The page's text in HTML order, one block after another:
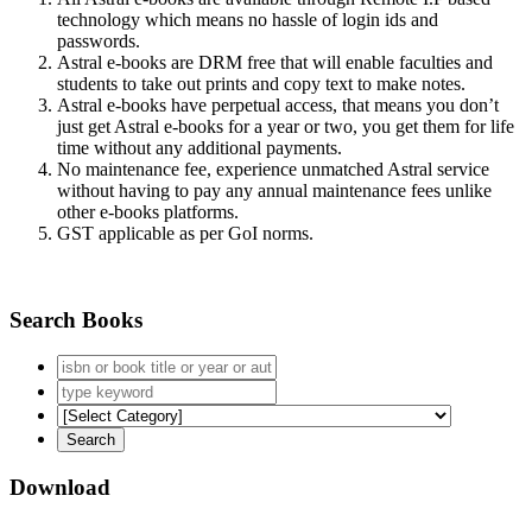
technology which means no hassle of login ids and
passwords.
Astral e-books are DRM free that will enable faculties and
students to take out prints and copy text to make notes.
Astral e-books have perpetual access, that means you don’t
just get Astral e-books for a year or two, you get them for life
time without any additional payments.
No maintenance fee, experience unmatched Astral service
without having to pay any annual maintenance fees unlike
other e-books platforms.
GST applicable as per GoI norms.
Search Books
Download